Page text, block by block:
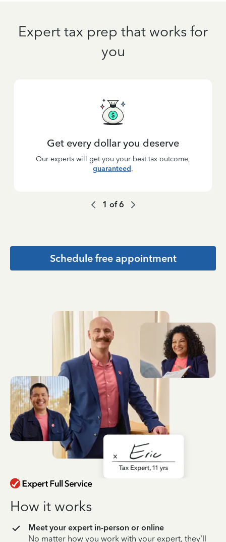
Expert tax prep that works for
you
Get every dollar you deserve
Our experts will get you your best tax outcome,
guaranteed.
1 of6
Schedule free appointment
How it works
Meet your expert in-person or online
No matter how you work with your expert, they’ll